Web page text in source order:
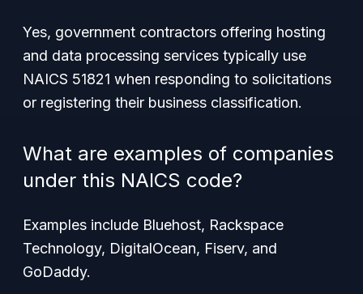
Yes, government contractors offering hosting
and data processing services typically use
NAICS 51821 when responding to solicitations
or registering their business classification.
What are examples of companies
under this NAICS code?
Examples include Bluehost, Rackspace
Technology, DigitalOcean, Fiserv, and
GoDaddy.